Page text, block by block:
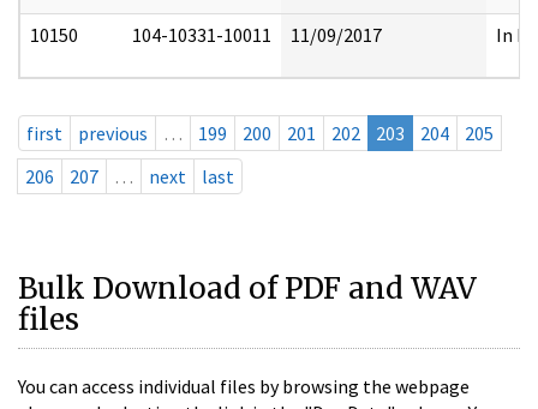
10150 104-10331-10011 11/09/2017 In
first previous … 199 200 201 202 203 204
205
206
207 … next last
Bulk Download of PDF and WAV
files
You can access individual files by browsing the webpage